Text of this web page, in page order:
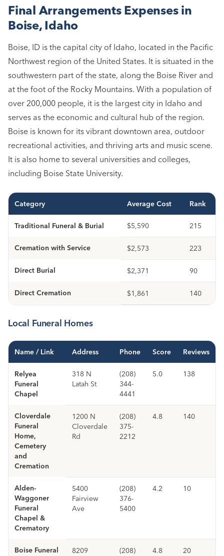
Final Arrangements Expenses in
Boise, Idaho
Boise, ID is the capital city of Idaho, located in the Pacific
Northwest region of the United States. It is situated in the
southwestern part of the state, along the Boise River and
at the foot of the Rocky Mountains. With a population of
over 200,000 people, it is the largest city in Idaho and
serves as the economic and cultural hub of the region.
Boise is known for its vibrant downtown area, outdoor
recreational activities, and thriving arts and music scene.
It is also home to several universities and colleges,
including Boise State University.
Category Average Cost Rank
Traditional Funeral & Burial $5,590 215
Cremation with Service $2,573 223
Direct Burial $2,371 90
Direct Cremation $1,861 140
Local Funeral Homes
Name / Link Address Phone Score Reviews
Relyea
Funeral
Chapel
318 N
Latah St
(208)
344-
4441
5.0 138
Cloverdale
Funeral
Home,
Cemetery
and
Cremation
1200 N
Cloverdale
Rd
(208)
375-
2212
4.8 140
Alden-
Waggoner
Funeral
Chapel &
Crematory
5400
Fairview
Ave
(208)
376-
5400
4.2 10
Boise Funeral
8209
(208)
4.8 20